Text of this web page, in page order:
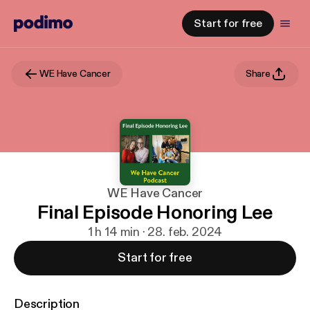
Start for free
WE Have Cancer Share
WE Have Cancer
Final Episode Honoring Lee
1 h 14 min · 28. feb. 2024
Start for free
Description